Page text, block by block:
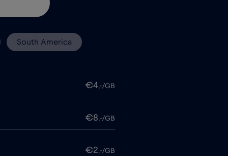
South America
€4,-/GB
€8,-/GB
€2,-/GB